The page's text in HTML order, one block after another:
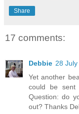
Share
17 comments:
Debbie 28
Yet another
could be sent
Question: do
out? Thanks